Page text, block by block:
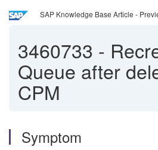
SAP Knowledge Base Article -
3460733 -
Queue after
CPM
Symptom